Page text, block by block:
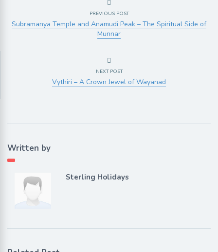
PREVIOUS POST
Subramanya Temple and Anamudi Peak – The Spiritual Side of
Munnar
NEXT POST
Vythiri – A Crown Jewel of Wayanad
Written by
Sterling Holidays